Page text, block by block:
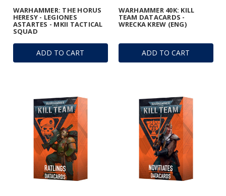
ADD TO CART
WARHAMMER: THE HORUS
HERESY - LEGIONES
ASTARTES - MKII TACTICAL
SQUAD
ADD TO CART
WARHAMMER 40K: KILL
TEAM DATACARDS -
WRECKA KREW (ENG)